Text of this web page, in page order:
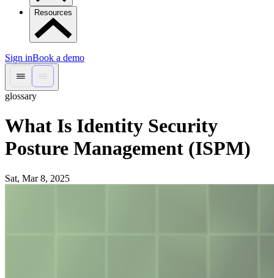
Resources
Sign inBook a demo
glossary
What Is Identity Security
Posture Management (ISPM)
Sat, Mar 8, 2025